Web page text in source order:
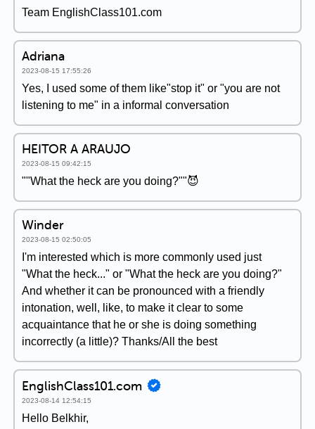
Team EnglishClass101.com
Adriana
2023-08-15 17:55:26
Yes, I used some of them like"stop it" or "you are not
listening to me" in a informal conversation
HEITOR A ARAUJO
2023-08-15 09:42:15
""What the heck are you doing?""😈
Winder
2023-08-15 02:50:05
I'm interested which is more commonly used just
"What the heck..." or "What the heck are you doing?"
And whether it can be pronounced with a friendly
intonation, well, like, to make it clear to some
acquaintance that he or she is doing something
incorrectly (a little)? Thanks/All the best
EnglishClass101.com
2023-08-14 12:54:15
Hello Belkhir,